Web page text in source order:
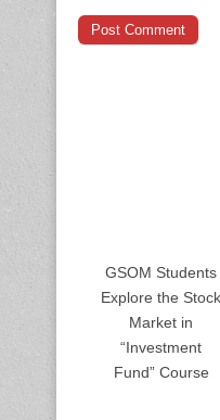
GSOM Students
Explore the Stock
Market in
“Investment
Fund” Course